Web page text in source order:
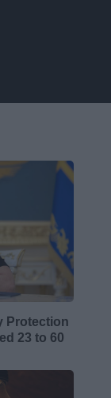
Protection
23 to 60